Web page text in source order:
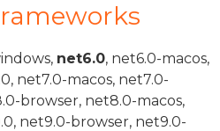
net6.0, net6.0-macos,
net7.0-macos, net7.0-
browser, net8.0-macos,
net9.0-browser, net9.0-